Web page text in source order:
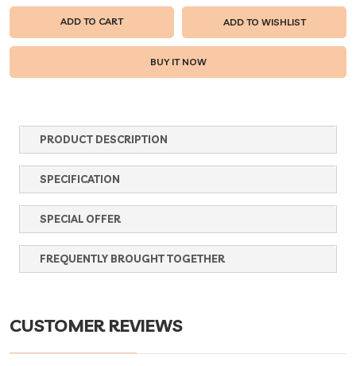
ADD TO CART ADD TO WISHLIST
PRODUCT DESCRIPTION
SPECIFICATION
SPECIAL OFFER
FREQUENTLY BROUGHT TOGETHER
CUSTOMER REVIEWS